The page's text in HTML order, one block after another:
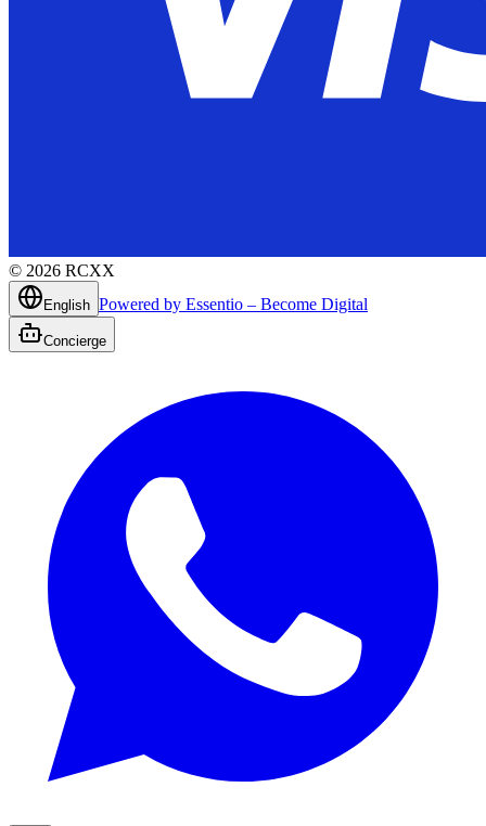
© 2026 RCXX
English Powered by Essentio – Become Digital
Concierge